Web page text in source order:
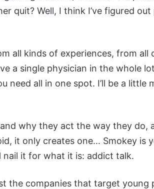
quit? Well, I think I’ve figured
all kinds of experiences, from all
a single physician in the whole
need all in one spot. I’ll be a little
why they act the way they do,
it only creates one… Smokey is
nail it for what it is: addict talk.
the companies that target young